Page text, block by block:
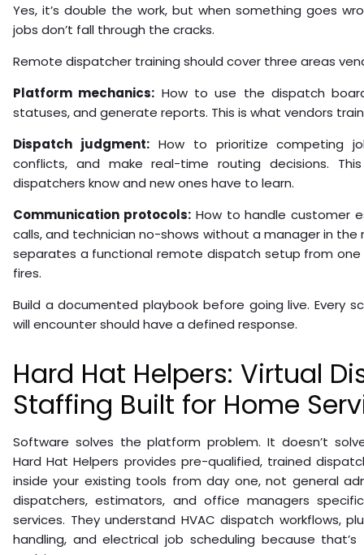
Yes, it’s double the work, but when something goes
jobs don’t fall through the cracks.
Remote dispatcher training should cover three areas
Platform mechanics: How to use the dispatch
statuses, and generate reports. This is what vendors
Dispatch judgment:How to prioritize competing
conflicts, and make real-time routing decisions.
dispatchers know and new ones have to learn.
Communication protocols:How to handle customer
calls, and technician no-shows without a manager in the
separates a functional remote dispatch setup from
fires.
Build a documented playbook before going live. Every
will encounter should have a defined response.
Hard Hat Helpers: Virtual
Staffing Built for Home
Software solves the platform problem. It doesn’t
Hard Hat Helpers provides pre-qualified, trained
inside your existing tools from day one, not general
dispatchers, estimators, and office managers
services. They understand HVAC dispatch workflows,
handling, and electrical job scheduling because